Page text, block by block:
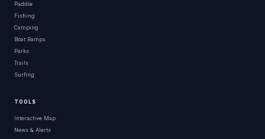
Paddle
Fishing
Camping
Boat Ramps
Parks
Trails
Surfing
TOOLS
Interactive Map
News & Alerts